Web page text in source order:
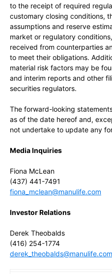
to the receipt of required
customary closing conditions,
assumptions and reserve
market or regulatory
received from counterparties
to meet their obligations.
material risk factors may be
and interim reports and other
securities regulators.
The forward-looking
as of the date hereof and,
not undertake to update any
Media Inquiries
Fiona McLean
(437) 441-7491
fiona_mclean@manulife.com
Investor Relations
Derek Theobalds
(416) 254-1774
derek_theobalds@manulife.com